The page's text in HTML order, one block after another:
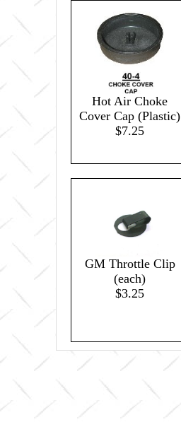
Hot Air Choke
Cover Cap (Plastic)
$7.25
GM Throttle Clip
(each)
$3.25